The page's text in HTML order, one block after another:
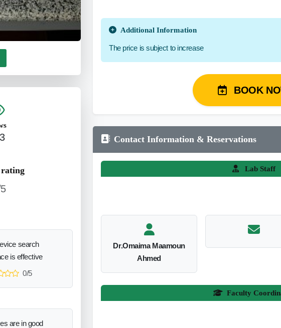
search
is effective
0/5
are in good
Additional Information
The price is subject to increase
BOOK
Contact Information & Reservations
Lab Staff
Dr.Omaima Maamoun
Ahmed
Faculty